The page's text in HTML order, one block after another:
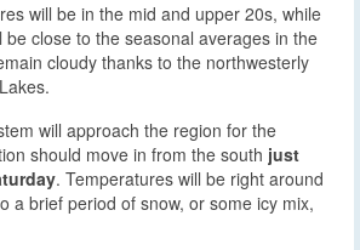
will be in the mid and upper 20s, while
be close to the seasonal averages in the
cloudy thanks to the northwesterly
will approach the region for the
should move in from the south just
. Temperatures will be right around
a brief period of snow, or some icy mix,